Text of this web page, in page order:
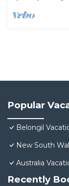
Popular
Belongil
New South
Australia
Recently